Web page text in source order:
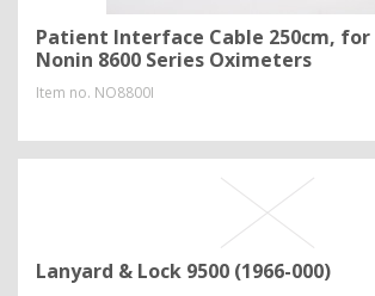
Patient Interface Cable 250cm,
Nonin 8600 Series Oximeters
Item no. NO8800I
Lanyard & Lock 9500 (1966-000)